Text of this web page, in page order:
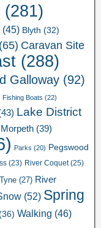
(281)
(45) Blyth (32)
(65) Caravan Site
(288)
Galloway (92)
Fishing Boats (22)
Lake District
Morpeth (39)
Parks (20) Pegswood
(23) River Coquet(25)
(27) River
(52) Spring
Walking (46)